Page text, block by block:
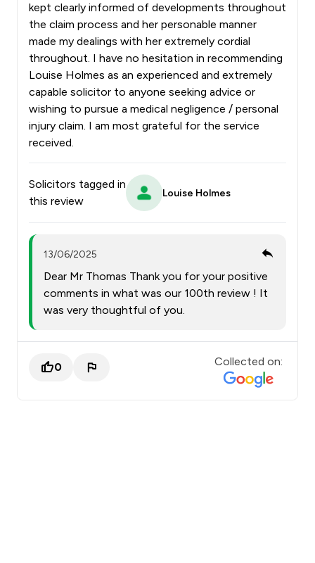
kept clearly informed of developments throughout
the claim process and her personable manner
made my dealings with her extremely cordial
throughout. I have no hesitation in recommending
Louise Holmes as an experienced and extremely
capable solicitor to anyone seeking advice or
wishing to pursue a medical negligence / personal
injury claim. I am most grateful for the service
received.
Solicitors tagged in
this review
Louise Holmes
13/06/2025
Dear Mr Thomas Thank you for your positive
comments in what was our 100th review ! It
was very thoughtful of you.
0 Collected on: